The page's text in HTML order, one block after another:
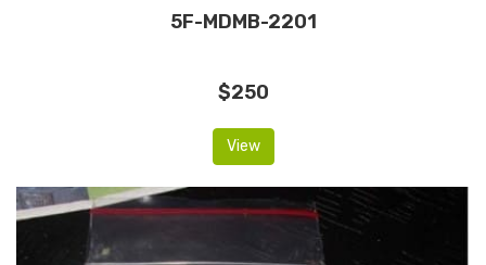
5F-MDMB-2201
$250
View